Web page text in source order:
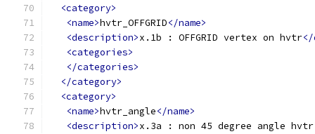
<category>
<name>hvtr_OFFGRID</name>
<description>x.1b : OFFGRID vertex on hvtr
<categories>
</categories>
</category>
<category>
<name>hvtr_angle</name>
<description>x.3a : non 45 degree angle hvtr